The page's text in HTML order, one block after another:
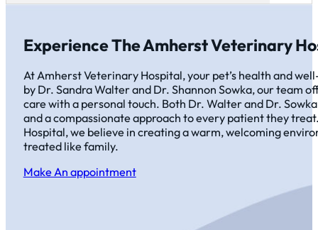
Experience The Amherst Veterinary
At Amherst Veterinary Hospital, your pet’s health and
by Dr. Sandra Walter and Dr. Shannon Sowka, our team
care with a personal touch. Both Dr. Walter and Dr.
and a compassionate approach to every patient they
Hospital, we believe in creating a warm, welcoming
treated like family.
Make An appointment